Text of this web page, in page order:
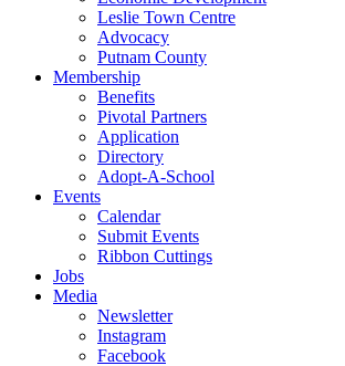
Leslie Town Centre
Advocacy
Putnam County
Membership
Benefits
Pivotal Partners
Application
Directory
Adopt-A-School
Events
Calendar
Submit Events
Ribbon Cuttings
Jobs
Media
Newsletter
Instagram
Facebook